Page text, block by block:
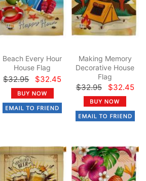
Beach Every Hour
House Flag
$32.95 $32.45
Making Memory
Decorative House
Flag
$32.95 $32.45